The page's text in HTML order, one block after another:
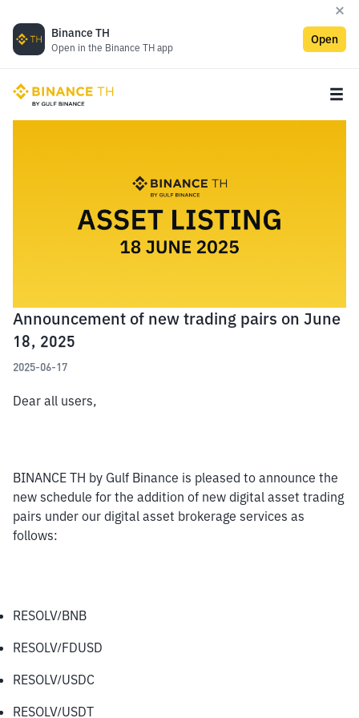
Binance TH
Open in the Binance TH app
Open
Announcement of new trading pairs on June
18, 2025
2025-06-17
Dear all users,
BINANCE TH by Gulf Binance is pleased to announce the
new schedule for the addition of new digital asset trading
pairs under our digital asset brokerage services as
follows:
RESOLV/BNB
RESOLV/FDUSD
RESOLV/USDC
RESOLV/USDT